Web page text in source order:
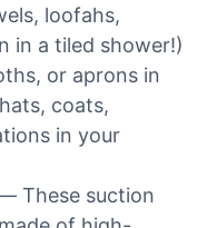
loofahs,
in a tiled shower!)
or aprons in
coats,
in your
— These suction